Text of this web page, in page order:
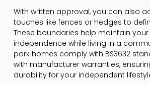
With written approval, you can also
touches like fences or hedges to
These boundaries help maintain
independence while living in a
park homes comply with BS3632
with manufacturer warranties,
durability for your independent